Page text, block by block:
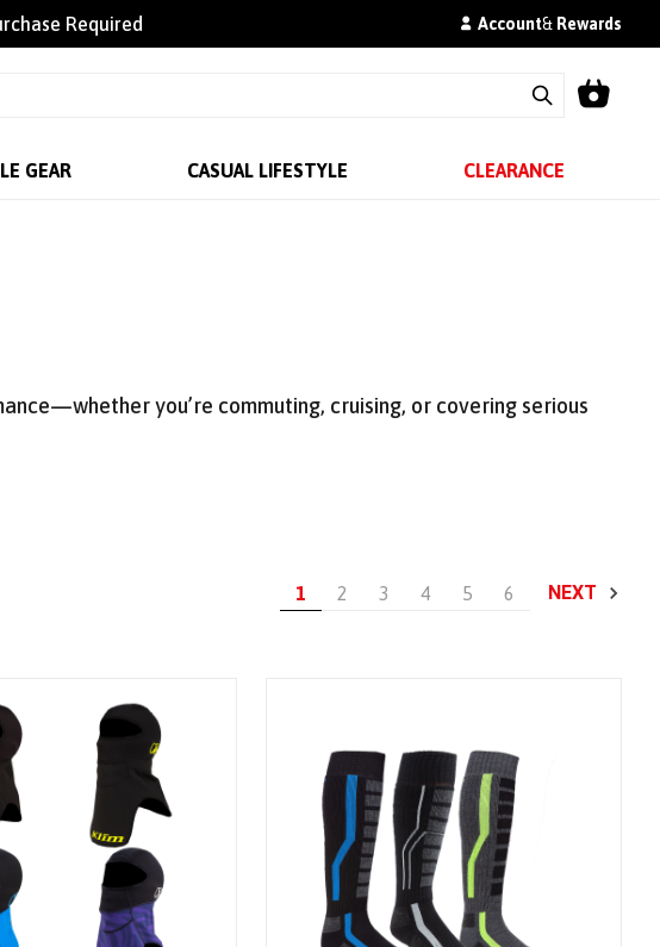
Required Account& Rewards
GEAR CASUAL LIFESTYLE CLEARANCE
you’re commuting, cruising, or covering serious
1
2 3 4 5 6 NEXT